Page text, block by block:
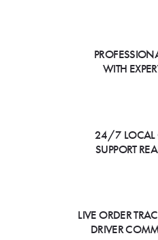
WITH
24/7 LOCAL
SUPPORT
LIVE ORDER
DRIVER